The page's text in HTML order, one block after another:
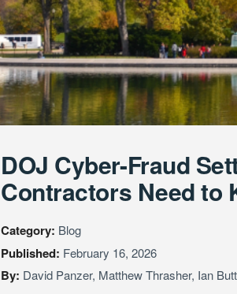
DOJ Cyber-Fraud
Contractors Need to
Category: Blog
Published: February 16, 2026
By: David Panzer, Matthew Thrasher, Ian